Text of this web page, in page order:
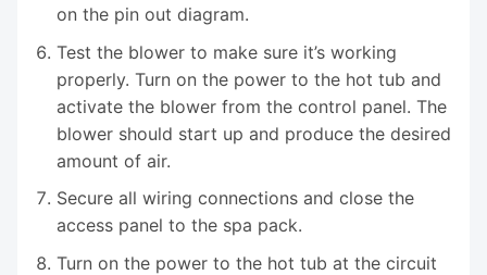
on the pin out diagram.
Test the blower to make sure it’s working
properly. Turn on the power to the hot tub and
activate the blower from the control panel. The
blower should start up and produce the desired
amount of air.
Secure all wiring connections and close the
access panel to the spa pack.
Turn on the power to the hot tub at the circuit